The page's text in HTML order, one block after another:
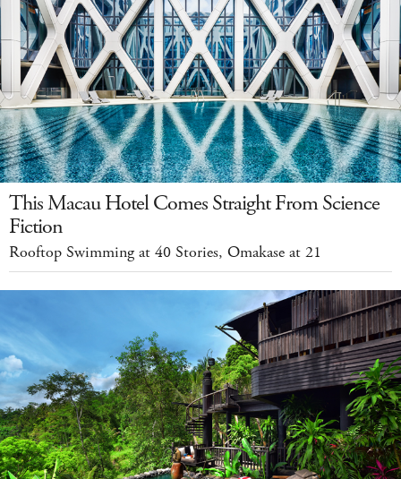
This Macau Hotel Comes Straight From Science
Fiction
Rooftop Swimming at 40 Stories, Omakase at 21